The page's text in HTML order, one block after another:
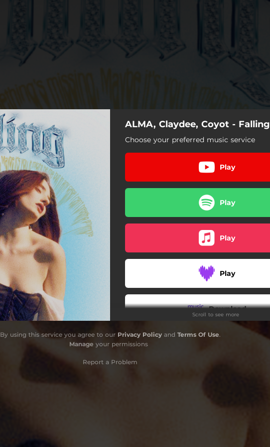
ALMA, Claydee, Coyot - Falling
Choose your preferred music service
Play
Play
Play
Play
Download
Scroll to see more
By using this service you agree to our Privacy Policyand Terms Of Use.
Manage your permissions
Report a Problem